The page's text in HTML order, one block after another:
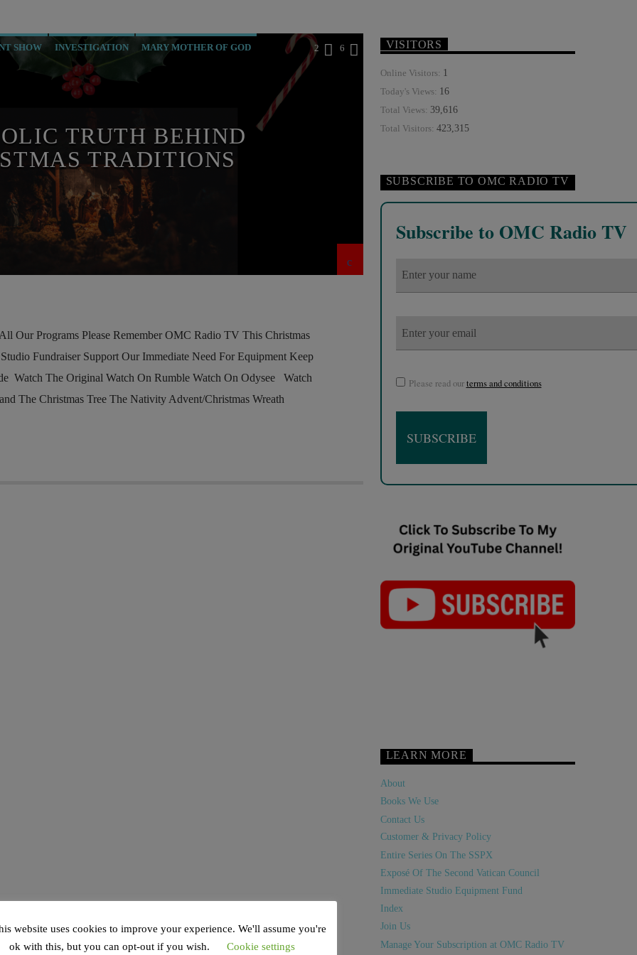
SHOW INVESTIGATION MARY MOTHER OF GOD 2 6
TRUTH BEHIND
TRADITIONS
Our Programs Please Remember OMC Radio TV This Christmas
Fundraiser Support Our Immediate Need For Equipment Keep
Watch The Original Watch On Rumble Watch On Odysee Watch
The Christmas Tree The Nativity Advent/Christmas Wreath
VISITORS
Online Visitors: 1
Today's Views: 16
Total Views: 39,616
Total Visitors: 423,315
SUBSCRIBE TO OMC RADIO TV
Subscribe to OMC Radio TV
Please read ourterms and conditions
LEARN MORE
About
Books We Use
Contact Us
Customer & Privacy Policy
Entire Series On The SSPX
Exposé Of The Second Vatican Council
Immediate Studio Equipment Fund
Index
Join Us
Manage Your Subscription at OMC Radio TV
website uses cookies to improve your experience. We'll assume you're
ok with this, but you can opt-out if you wish.
Cookie settings